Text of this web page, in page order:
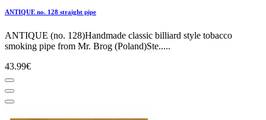
ANTIQUE no. 128 straight pipe
ANTIQUE (no. 128)Handmade classic billiard style tobacco
smoking pipe from Mr. Brog (Poland)Ste.....
43.99€